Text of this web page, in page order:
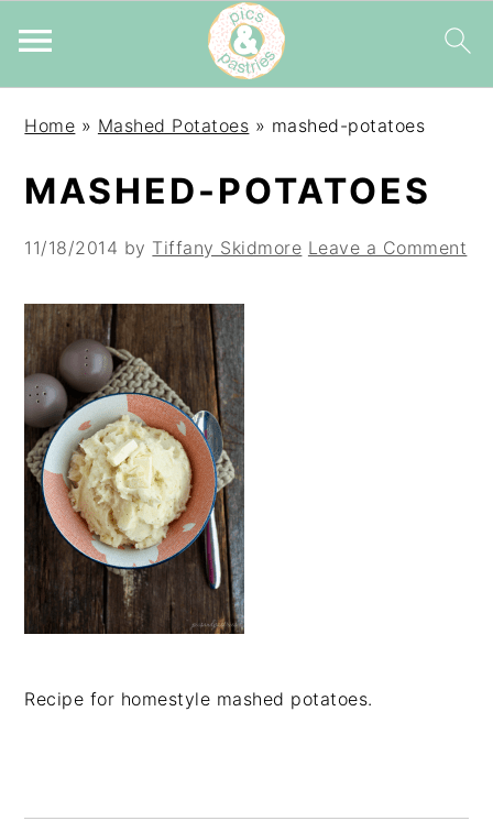
navigation
content
sidebar
Home » Mashed Potatoes » mashed-potatoes
MASHED-POTATOES
11/18/2014 by Tiffany Skidmore Leave a Comment
Recipe for homestyle mashed potatoes.